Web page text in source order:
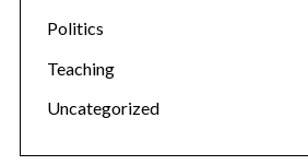
Politics
Teaching
Uncategorized